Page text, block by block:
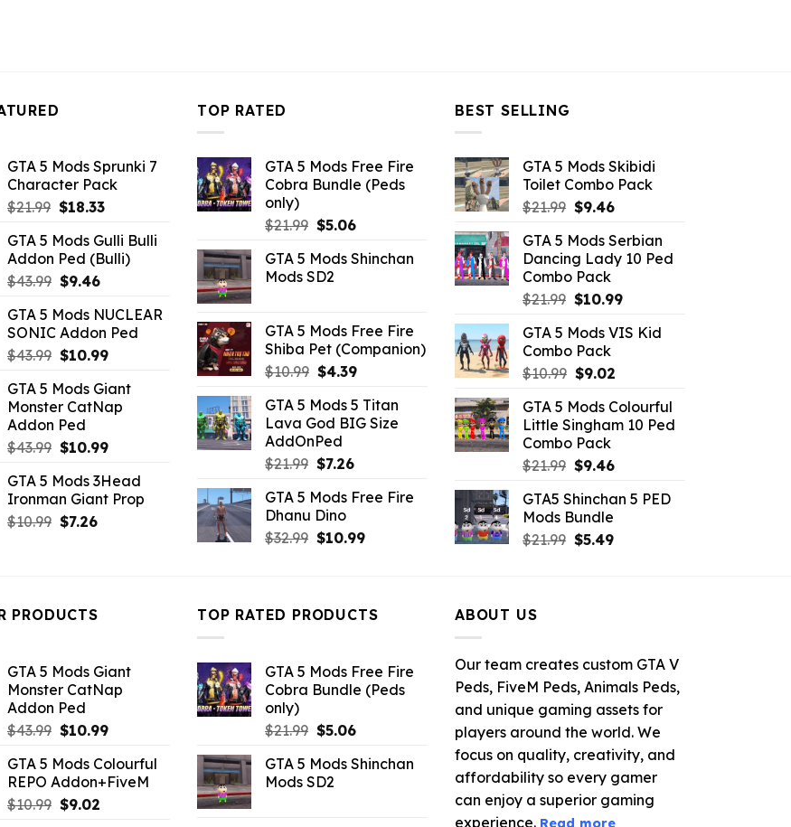
GTA 5 Mods Sprunki 7
Character Pack
$21.99 Original
was:
$21.99.
$18.33Current
is:
$18.33.
GTA 5 Mods Gulli Bulli
Addon Ped (Bulli)
$43.99 Original
was:
$43.99.
$9.46Current
is:
$9.46.
GTA 5 Mods NUCLEAR
SONIC Addon Ped
$43.99 Original
was:
$43.99.
$10.99Current
is:
$10.99.
GTA 5 Mods Giant
Monster CatNap
Addon Ped
$43.99 Original
was:
$43.99.
$10.99Current
is:
$10.99.
GTA 5 Mods 3Head
Ironman Giant Prop
$10.99 Original
$7.26Current
TOP RATED
GTA 5 Mods Free Fire
Cobra Bundle (Peds
only)
$21.99 Original
was:
$21.99.
$5.06Current
is:
GTA 5 Mods Shinchan
Mods SD2
GTA 5 Mods Free Fire
Shiba Pet (Companion)
$10.99 Original
was:
$10.99.
$4.39Current
is:
$4.39.
GTA 5 Mods 5 Titan
Lava God BIG Size
AddOnPed
$21.99 Original
was:
$21.99.
$7.26Current
is:
GTA 5 Mods Free Fire
Dhanu Dino
$32.99 Original
$10.99Current
BEST SELLING
GTA 5 Mods Skibidi
Toilet Combo Pack
$21.99 Original
was:
$21.99.
$9.46Current
is:
$9.46.
GTA 5 Mods Serbian
Dancing Lady 10 Ped
Combo Pack
$21.99 Original
was:
$21.99.
$10.99Current
is:
GTA 5 Mods VIS Kid
Combo Pack
$10.99 Original
was:
$10.99.
$9.02Current
is:
$9.02.
GTA 5 Mods Colourful
Little Singham 10 Ped
Combo Pack
$21.99 Original
was:
$21.99.
$9.46Current
is:
GTA5 Shinchan 5 PED
Mods Bundle
$21.99 Original
$5.49Current
PRODUCTS
GTA 5 Mods Giant
Monster CatNap
Addon Ped
$43.99 Original
was:
$43.99.
$10.99Current
is:
$10.99.
GTA 5 Mods Colourful
REPO Addon+FiveM
$10.99 Original
$9.02Current
TOP RATED PRODUCTS
GTA 5 Mods Free Fire
Cobra Bundle (Peds
only)
$21.99 Original
was:
$21.99.
$5.06Current
is:
GTA 5 Mods Shinchan
Mods SD2
ABOUT US
Our team creates custom GTA V
Peds, FiveM Peds, Animals Peds,
and unique gaming assets for
players around the world. We
focus on quality, creativity, and
affordability so every gamer
can enjoy a superior gaming
experience. Read more